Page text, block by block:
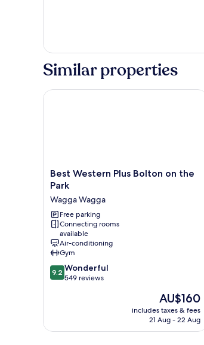
Similar properties
Best
Western
Bolton
on
the
Park
Wagga
Wagga
Best Western Plus Bolton on the
Park
Wagga Wagga
Free parking
Connecting rooms
available
Air-conditioning
Gym
9.2
out
reviews
9.2 Wonderful
549 reviews
The
price
is
AU$160
includes taxes & fees
21 Aug - 22 Aug
Best Western Plus Bolton on the Park